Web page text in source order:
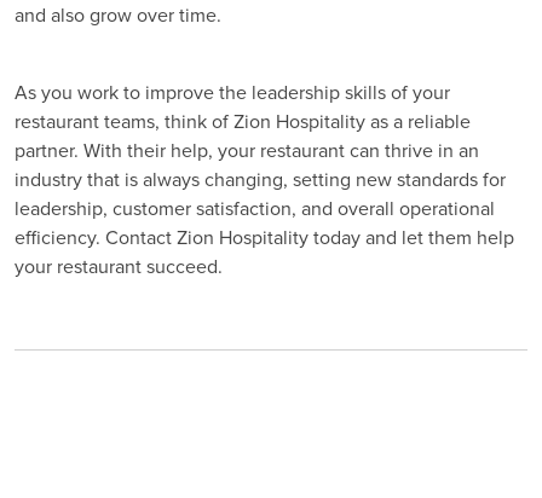
and also grow over time.
As you work to improve the leadership skills of your
restaurant teams, think of Zion Hospitality as a reliable
partner. With their help, your restaurant can thrive in an
industry that is always changing, setting new standards for
leadership, customer satisfaction, and overall operational
efficiency. Contact Zion Hospitality today and let them help
your restaurant succeed.